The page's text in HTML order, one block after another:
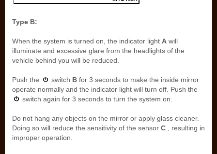
Type B:
When the system is turned on, the indicator light A will
illuminate and excessive glare from the headlights of the
vehicle behind you will be reduced.
Push the switch B for 3 seconds to make the inside mirror
operate normally and the indicator light will turn off. Push the
switch again for 3 seconds to turn the system on.
Do not hang any objects on the mirror or apply glass cleaner.
Doing so will reduce the sensitivity of the sensor C , resulting in
improper operation.